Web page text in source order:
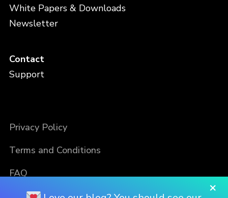
White Papers & Downloads
Newsletter
Contact
Support
Privacy Policy
Terms and Conditions
FAQ
×